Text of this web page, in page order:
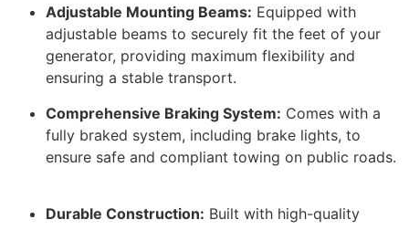
Adjustable Mounting Beams: Equipped with
adjustable beams to securely fit the feet of your
generator, providing maximum flexibility and
ensuring a stable transport.
Comprehensive Braking System: Comes with a
fully braked system, including brake lights, to
ensure safe and compliant towing on public roads.
Durable Construction: Built with high-quality